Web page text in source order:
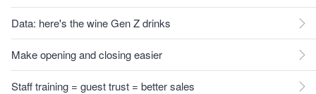
Data: here's the wine Gen Z drinks
Make opening and closing easier
Staff training = guest trust = better sales